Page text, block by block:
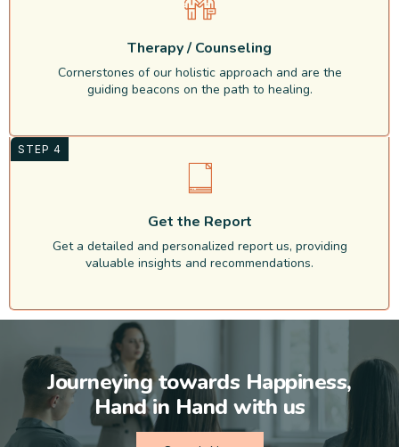
Therapy / Counseling
Cornerstones of our holistic approach and are the
guiding beacons on the path to healing.
STEP 4
Get the Report
Get a detailed and personalized report us, providing
valuable insights and recommendations.
Journeying towards Happiness,
Hand in Hand with us